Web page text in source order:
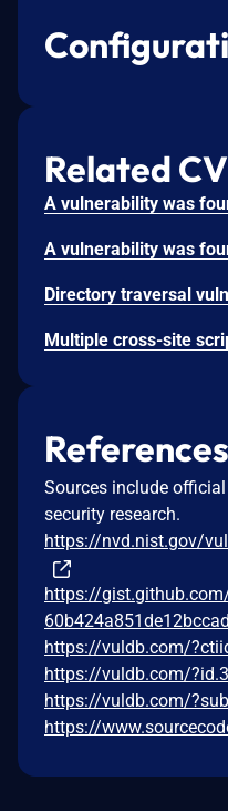
Related
References
Sources include
security research.
https://nvd.nist.gov/
https://
https://vuldb.com/
https://vuldb.com/
https://vuldb.com/
https://